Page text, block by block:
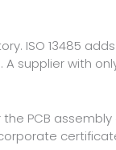
ISO 13485
with
PCB